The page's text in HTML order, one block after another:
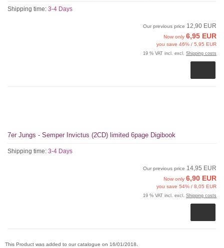
Shipping time: 3-4 Days
Our previous price 12,90 EUR
Now only 6,95 EUR
you save 46% / 5,95 EUR
19 % VAT incl. excl. Shipping costs
7er Jungs - Semper Invictus (2CD) limited 6page Digibook
Shipping time: 3-4 Days
Our previous price 14,95 EUR
Now only 6,90 EUR
you save 54% / 8,05 EUR
19 % VAT incl. excl. Shipping costs
This Product was added to our catalogue on 16/01/2018.